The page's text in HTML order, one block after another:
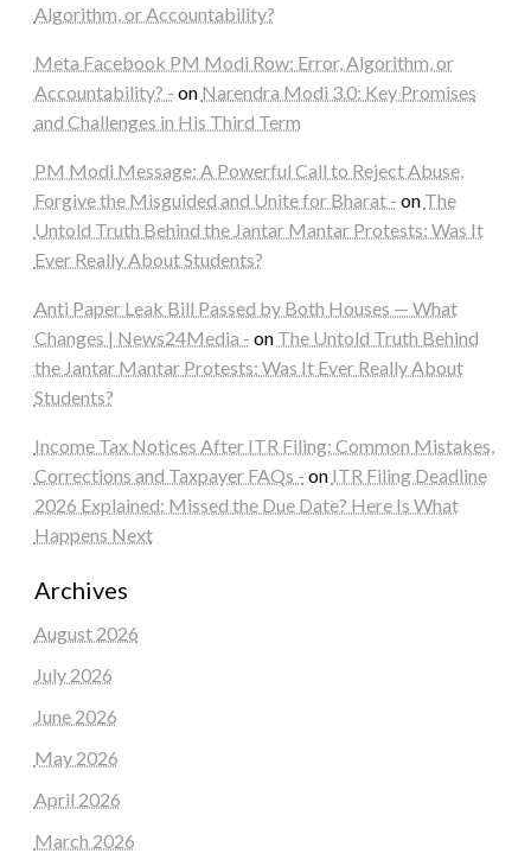
Algorithm, or Accountability?
Meta Facebook PM Modi Row: Error, Algorithm, or
Accountability? - on Narendra Modi 3.0: Key Promises
and Challenges in His Third Term
PM Modi Message: A Powerful Call to Reject Abuse,
Forgive the Misguided and Unite for Bharat - on The
Untold Truth Behind the Jantar Mantar Protests: Was It
Ever Really About Students?
Anti Paper Leak Bill Passed by Both Houses — What
Changes | News24Media - on The Untold Truth Behind
the Jantar Mantar Protests: Was It Ever Really About
Students?
Income Tax Notices After ITR Filing: Common Mistakes,
Corrections and Taxpayer FAQs - on ITR Filing Deadline
2026 Explained: Missed the Due Date? Here Is What
Happens Next
Archives
August 2026
July 2026
June 2026
May 2026
April 2026
March 2026